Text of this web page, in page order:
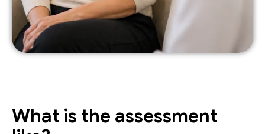
What is the assessment